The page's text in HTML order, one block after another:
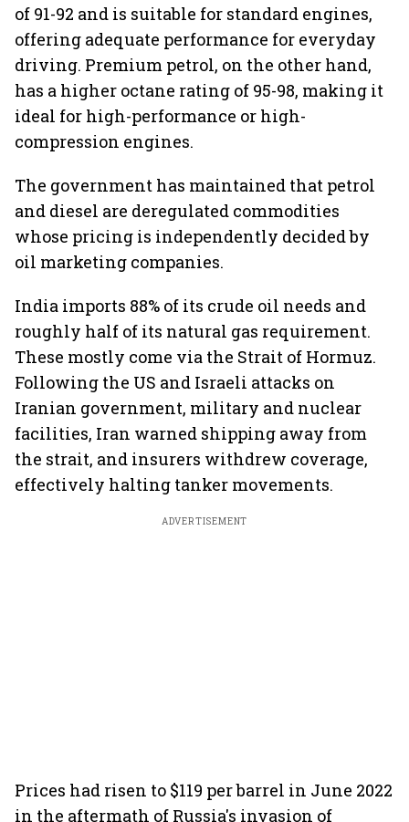
of 91-92 and is suitable for standard engines,
offering adequate performance for everyday
driving. Premium petrol, on the other hand,
has a higher octane rating of 95-98, making it
ideal for high-performance or high-
compression engines.
The government has maintained that petrol
and diesel are deregulated commodities
whose pricing is independently decided by
oil marketing companies.
India imports 88% of its crude oil needs and
roughly half of its natural gas requirement.
These mostly come via the Strait of Hormuz.
Following the US and Israeli attacks on
Iranian government, military and nuclear
facilities, Iran warned shipping away from
the strait, and insurers withdrew coverage,
effectively halting tanker movements.
ADVERTISEMENT
Prices had risen to $119 per barrel in June 2022
in the aftermath of Russia's invasion of